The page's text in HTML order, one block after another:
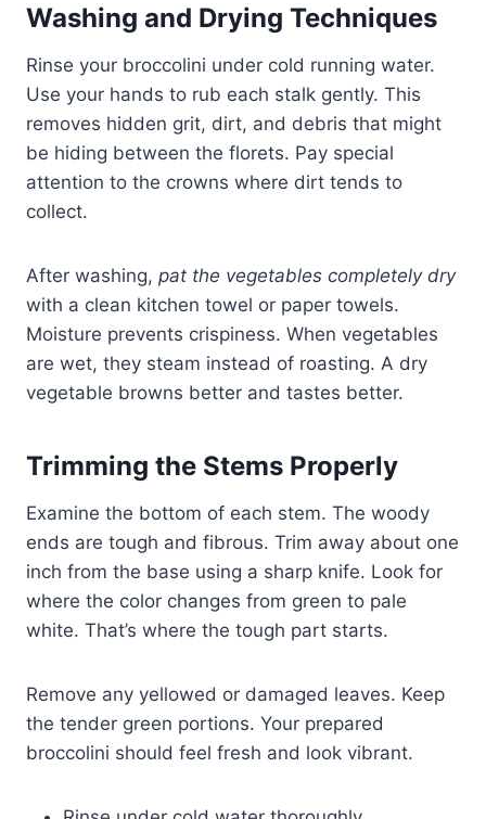
Washing and Drying Techniques
Rinse your broccolini under cold running water.
Use your hands to rub each stalk gently. This
removes hidden grit, dirt, and debris that might
be hiding between the florets. Pay special
attention to the crowns where dirt tends to
collect.
After washing, pat the vegetables completely dry
with a clean kitchen towel or paper towels.
Moisture prevents crispiness. When vegetables
are wet, they steam instead of roasting. A dry
vegetable browns better and tastes better.
Trimming the Stems Properly
Examine the bottom of each stem. The woody
ends are tough and fibrous. Trim away about one
inch from the base using a sharp knife. Look for
where the color changes from green to pale
white. That’s where the tough part starts.
Remove any yellowed or damaged leaves. Keep
the tender green portions. Your prepared
broccolini should feel fresh and look vibrant.